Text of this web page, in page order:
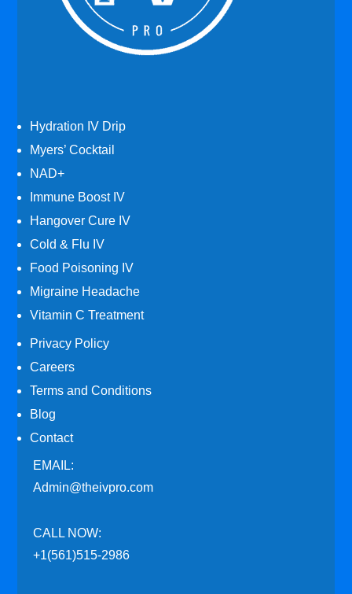
Hydration IV Drip
Myers’ Cocktail
NAD+
Immune Boost IV
Hangover Cure IV
Cold & Flu IV
Food Poisoning IV
Migraine Headache
Vitamin C Treatment
Privacy Policy
Careers
Terms and Conditions
Blog
Contact
EMAIL:
Admin@theivpro.com
CALL NOW:
+1(561)515-2986